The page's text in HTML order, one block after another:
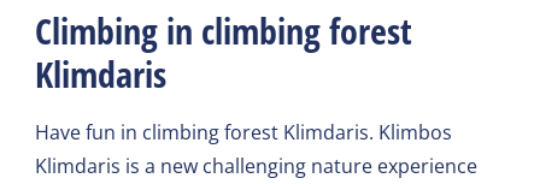
Climbing in climbing forest
Klimdaris
Have fun in climbing forest Klimdaris. Klimbos
Klimdaris is a new challenging nature experience